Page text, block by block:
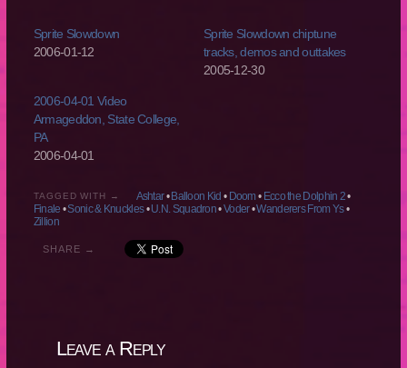
Sprite Slowdown
2006-01-12
Sprite Slowdown chiptune
tracks, demos and outtakes
2005-12-30
2006-04-01 Video
Armageddon, State College,
PA
2006-04-01
TAGGED WITH → Ashtar• Balloon Kid • Doom• Ecco the Dolphin 2•
Finale •Sonic & Knuckles•U.N. Squadron•Voder•Wanderers From Ys•
Zillion
SHARE →
Leave a Reply